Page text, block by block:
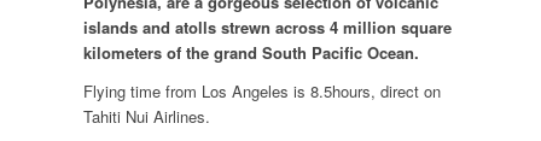
islands and atolls strewn across 4 million square
kilometers of the grand South Pacific Ocean.
Flying time from Los Angeles is 8.5hours, direct on
Tahiti Nui Airlines.